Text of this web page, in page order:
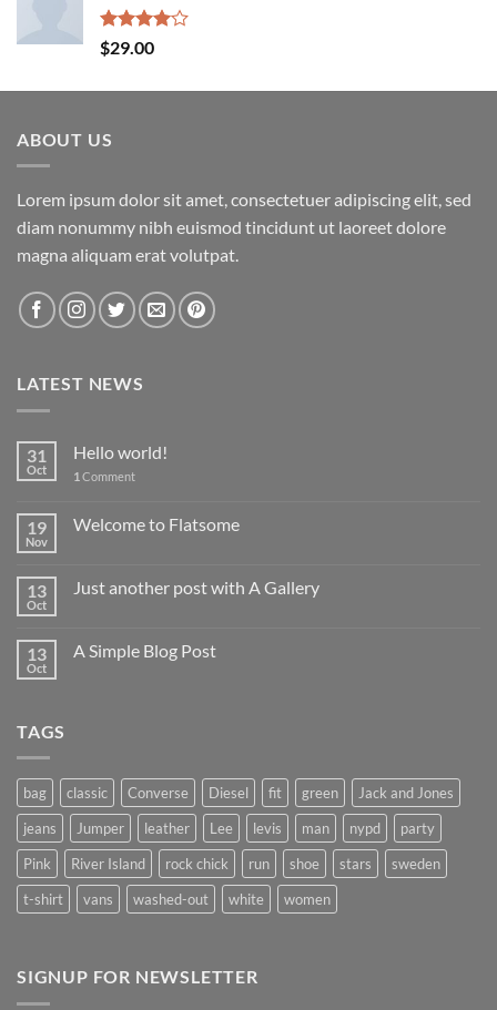
Rated
4.00
$29.00
ABOUT US
Lorem ipsum dolor sit amet, consectetuer adipiscing elit, sed
diam nonummy nibh euismod tincidunt ut laoreet dolore
magna aliquam erat volutpat.
LATEST NEWS
31
Oct
Hello world!
1 Comment
19
Nov
Welcome to Flatsome
13
Oct
Just another post with A Gallery
13
Oct
A Simple Blog Post
TAGS
bag classic Converse Diesel fit green
Jack and Jones
jeans
Jumper leather Lee levis man nypd
party
Pink
River Island rock chick run shoe stars
sweden
t-shirt
vans washed-out white women
SIGNUP FOR NEWSLETTER